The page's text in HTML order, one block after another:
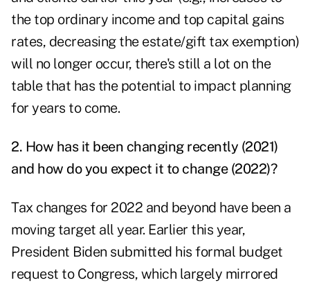
the top ordinary income and top capital gains
rates, decreasing the estate/gift tax exemption)
will no longer occur, there's still a lot on the
table that has the potential to impact planning
for years to come.
2. How has it been changing recently (2021)
and how do you expect it to change (2022)?
Tax changes for 2022 and beyond have been a
moving target all year. Earlier this year,
President Biden submitted his formal budget
request to Congress, which largely mirrored